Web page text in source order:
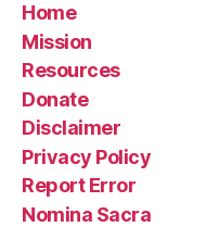
Home
Mission
Resources
Donate
Disclaimer
Privacy Policy
Report Error
Nomina Sacra